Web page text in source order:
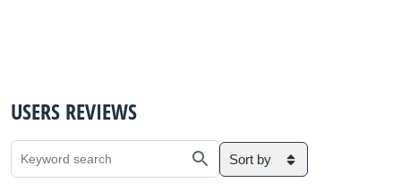
USERS REVIEWS
Sort by